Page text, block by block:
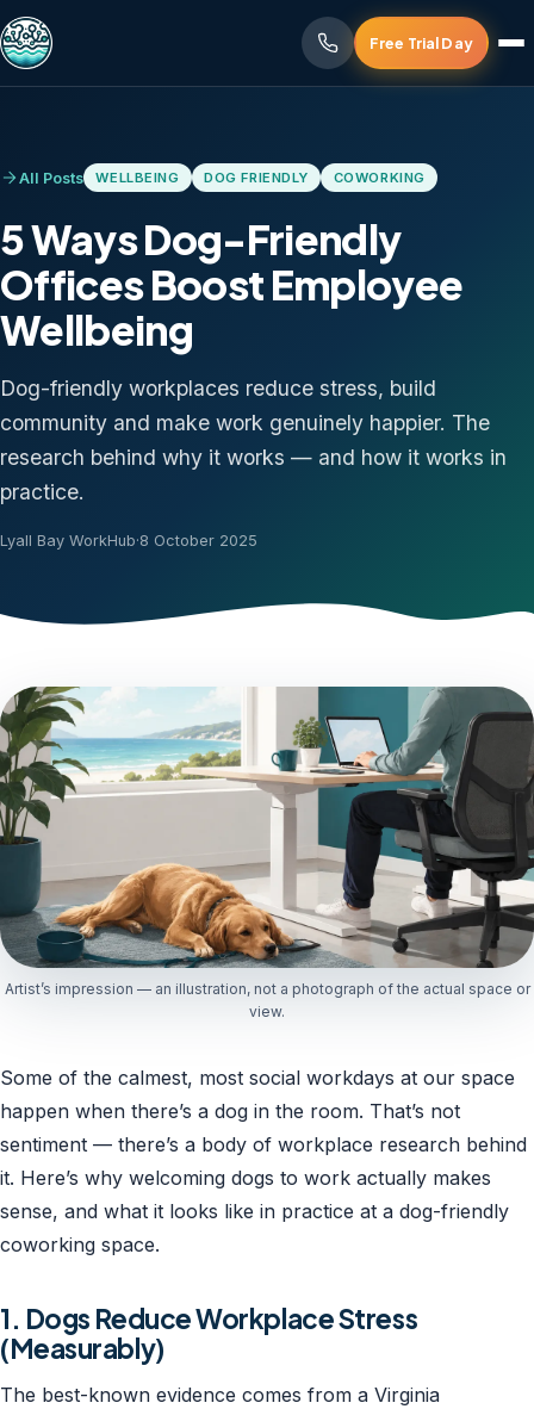
Free Trial Day
All Posts WELLBEING DOG FRIENDLY COWORKING
5 Ways Dog-Friendly
Offices Boost Employee
Wellbeing
Dog-friendly workplaces reduce stress, build
community and make work genuinely happier. The
research behind why it works — and how it works in
practice.
Lyall Bay WorkHub·8 October 2025
Artist’s impression — an illustration, not a photograph of the actual space or
view.
Some of the calmest, most social workdays at our space
happen when there’s a dog in the room. That’s not
sentiment — there’s a body of workplace research behind
it. Here’s why welcoming dogs to work actually makes
sense, and what it looks like in practice at a dog-friendly
coworking space.
1. Dogs Reduce Workplace Stress
(Measurably)
The best-known evidence comes from a Virginia